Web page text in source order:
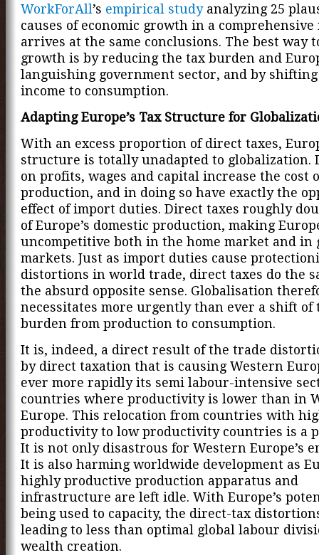
WorkForAll’s empirical studyanalyzing 25
causes of economic growth in a
arrives at the same conclusions. The best way
growth is by reducing the tax burden and
languishing government sector, and by
income to consumption.
Adapting Europe’s Tax Structure for
With an excess proportion of direct taxes,
structure is totally unadapted to globalization.
on profits, wages and capital increase the cost
production, and in doing so have exactly the
effect of import duties. Direct taxes roughly
of Europe’s domestic production, making
uncompetitive both in the home market and in
markets. Just as import duties cause
distortions in world trade, direct taxes do the
the absurd opposite sense. Globalisation
necessitates more urgently than ever a shift of
burden from production to consumption.
It is, indeed, a direct result of the trade
by direct taxation that is causing Western
ever more rapidly its semi labour-intensive
countries where productivity is lower than in
Europe. This relocation from countries with
productivity to low productivity countries is a
It is not only disastrous for Western Europe’s
It is also harming worldwide development as
highly productive production apparatus and
infrastructure are left idle. With Europe’s
being used to capacity, the direct-tax
leading to less than optimal global labour
wealth creation.